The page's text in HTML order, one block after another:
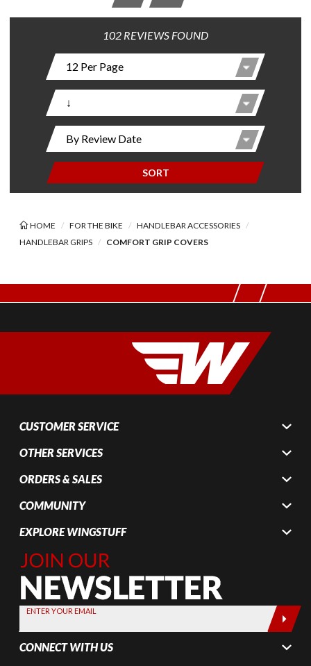
102 REVIEWS FOUND
SORT
HOME FOR THE BIKE
HANDLEBAR ACCESSORIES
HANDLEBAR GRIPS
COMFORT GRIP COVERS
CUSTOMER SERVICE
OTHER SERVICES
ORDERS & SALES
COMMUNITY
EXPLORE WINGSTUFF
Join Our
Newsletter,
Sign up
today by
entering
your email
below
ENTER YOUR EMAIL
CONNECT WITH US